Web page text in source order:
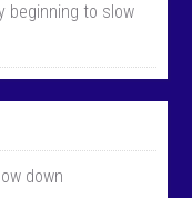
beginning to slow
down